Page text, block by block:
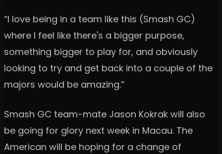
“I love being in a team like this (Smash GC)
where I feel like there's a bigger purpose,
something bigger to play for, and obviously
looking to try and get back into a couple of the
majors would be amazing.”
Smash GC team-mate Jason Kokrak will also
be going for glory next week in Macau. The
American will be hoping for a change of